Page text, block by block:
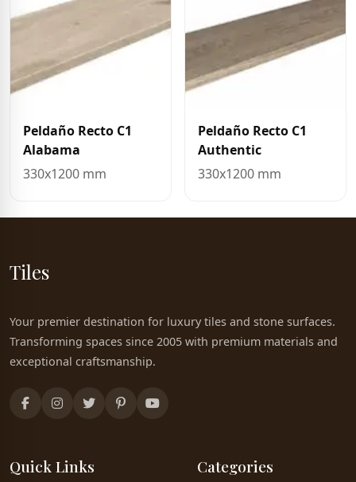
Peldaño Recto C1
Alabama
330x1200 mm
Peldaño Recto C1
Authentic
330x1200 mm
Tiles
Your premier destination for luxury tiles and stone surfaces.
Transforming spaces since 2005 with premium materials and
exceptional craftsmanship.
Quick Links Categories